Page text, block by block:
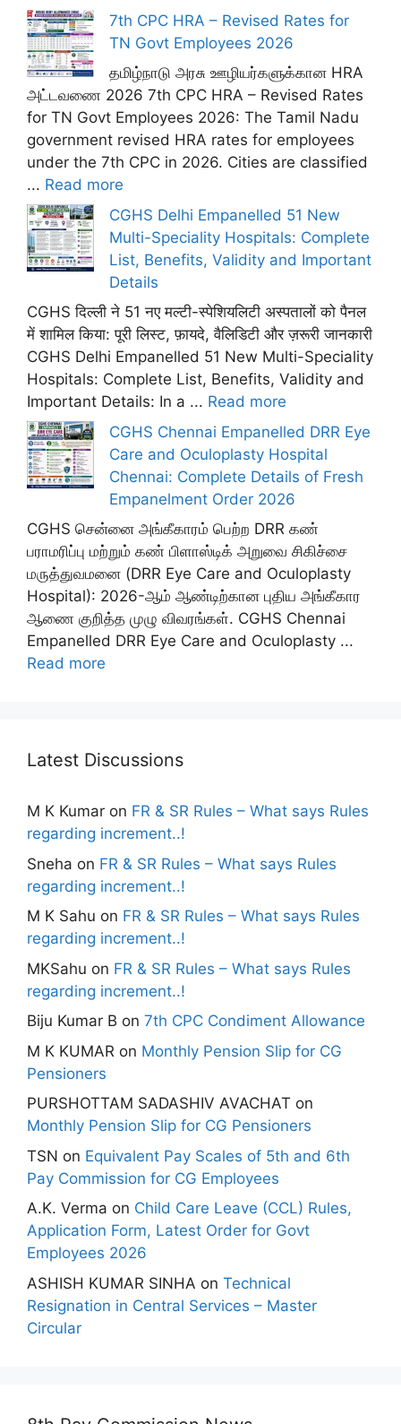
7th CPC HRA – Revised Rates for
TN Govt Employees 2026
தமிழ்நாடு அரசு ஊழியர்களுக்கான HRA
அட்டவணை 2026 7th CPC HRA – Revised Rates
for TN Govt Employees 2026: The Tamil Nadu
government revised HRA rates for employees
under the 7th CPC in 2026. Cities are classified
... Read more
CGHS Delhi Empanelled 51 New
Multi-Speciality Hospitals: Complete
List, Benefits, Validity and Important
Details
CGHS दिल्ली ने 51 नए मल्टी-स्पेशियलिटी अस्पतालों को पैनल
में शामिल किया: पूरी लिस्ट, फ़ायदे, वैलिडिटी और ज़रूरी जानकारी
CGHS Delhi Empanelled 51 New Multi-Speciality
Hospitals: Complete List, Benefits, Validity and
Important Details: In a ... Read more
CGHS Chennai Empanelled DRR Eye
Care and Oculoplasty Hospital
Chennai: Complete Details of Fresh
Empanelment Order 2026
CGHS சென்னை அங்கீகாரம் பெற்ற DRR கண்
பராமரிப்பு மற்றும் கண் பிளாஸ்டிக் அறுவை சிகிச்சை
மருத்துவமனை (DRR Eye Care and Oculoplasty
Hospital): 2026-ஆம் ஆண்டிற்கான புதிய அங்கீகார
ஆணை குறித்த முழு விவரங்கள். CGHS Chennai
Empanelled DRR Eye Care and Oculoplasty ...
Read more
Latest Discussions
M K Kumar on FR & SR Rules – What says Rules
regarding increment..!
Sneha on FR & SR Rules – What says Rules
regarding increment..!
M K Sahu on FR & SR Rules – What says Rules
regarding increment..!
MKSahu on FR & SR Rules – What says Rules
regarding increment..!
Biju Kumar B on 7th CPC Condiment Allowance
M K KUMAR on Monthly Pension Slip for CG
Pensioners
PURSHOTTAM SADASHIV AVACHAT on
Monthly Pension Slip for CG Pensioners
TSN on Equivalent Pay Scales of 5th and 6th
Pay Commission for CG Employees
A.K. Verma on Child Care Leave (CCL) Rules,
Application Form, Latest Order for Govt
Employees 2026
ASHISH KUMAR SINHA on Technical
Resignation in Central Services – Master
Circular